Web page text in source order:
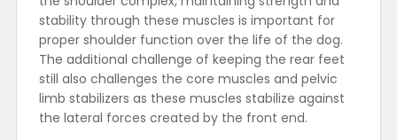
stability through these muscles is important for
proper shoulder function over the life of the dog.
The additional challenge of keeping the rear feet
still also challenges the core muscles and pelvic
limb stabilizers as these muscles stabilize against
the lateral forces created by the front end.